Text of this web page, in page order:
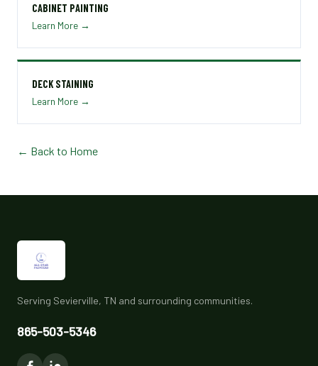
CABINET PAINTING
Learn More →
DECK STAINING
Learn More →
← Back to Home
Serving Sevierville, TN and surrounding communities.
865-503-5346